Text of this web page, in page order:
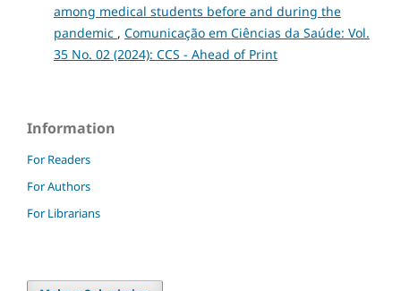
among medical students before and during the
pandemic , Comunicação em Ciências da Saúde: Vol.
35 No. 02 (2024): CCS - Ahead of Print
Information
For Readers
For Authors
For Librarians